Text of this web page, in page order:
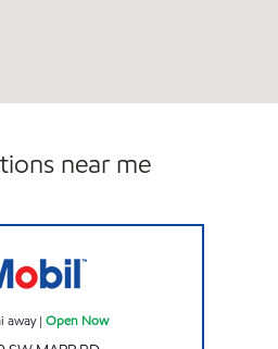
near me
away| Open Now